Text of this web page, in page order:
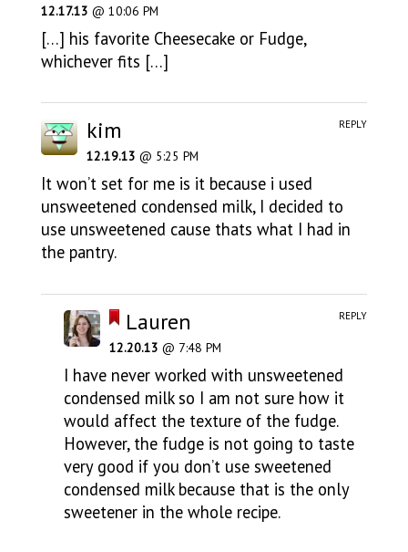
12.17.13 @ 10:06 PM
[…] his favorite Cheesecake or Fudge,
whichever fits […]
kim
12.19.13 @ 5:25 PM
It won’t set for me is it because i used
unsweetened condensed milk, I decided to
use unsweetened cause thats what I had in
the pantry.
REPLY
Lauren
12.20.13 @ 7:48 PM
I have never worked with unsweetened
condensed milk so I am not sure how it
would affect the texture of the fudge.
However, the fudge is not going to taste
very good if you don’t use sweetened
condensed milk because that is the only
sweetener in the whole recipe.
REPLY